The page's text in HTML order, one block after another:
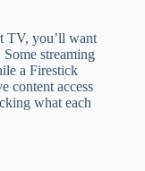
TV, you’ll want
streaming
a Firestick
content access
what each